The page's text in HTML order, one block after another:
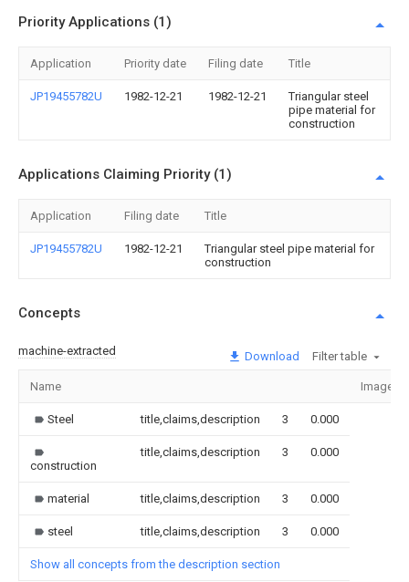
Priority Applications (1)
Application Priority date Filing date Title
JP19455782U 1982-12-21 1982-12-21
Triangular steel
pipe material for
construction
Applications Claiming Priority (1)
Application Filing date Title
JP19455782U 1982-12-21
Triangular steel pipe material for
construction
Concepts
machine-extracted Download Filter table
Name Image
Steel title,claims,description 3 0.000
construction
title,claims,description 3 0.000
material title,claims,description 3 0.000
steel title,claims,description 3 0.000
Show all concepts from the description section